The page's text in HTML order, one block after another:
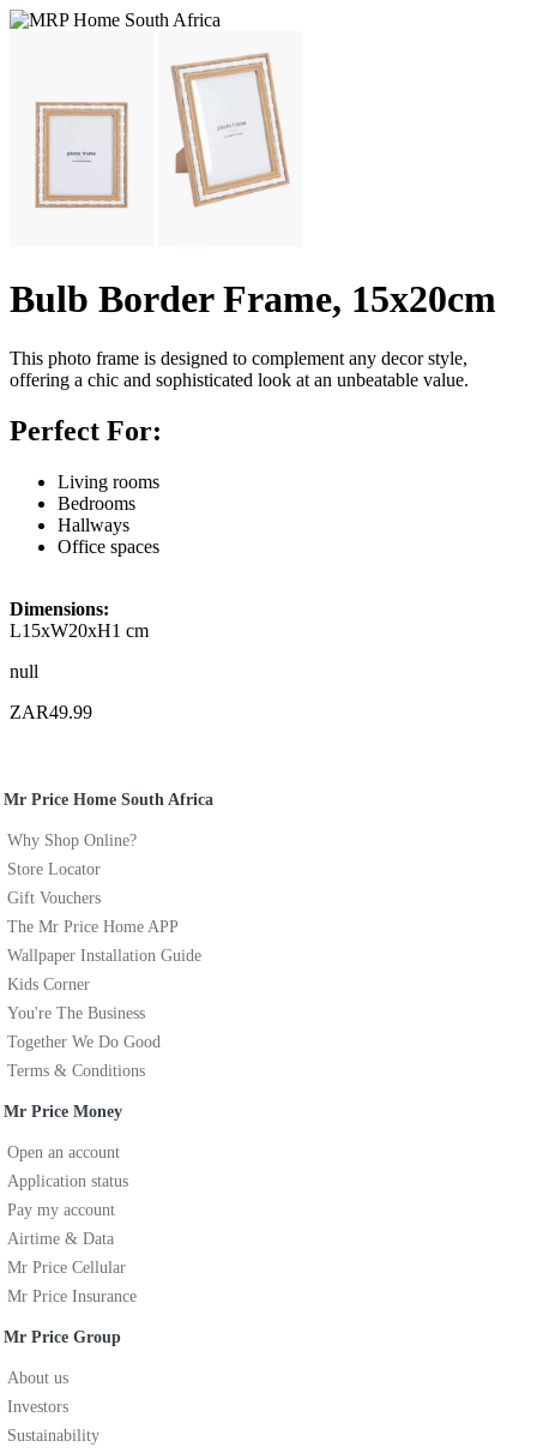
Bulb Border Frame, 15x20cm
This photo frame is designed to complement any decor style,
offering a chic and sophisticated look at an unbeatable value.
Perfect For:
Living rooms
Bedrooms
Hallways
Office spaces
Dimensions:
L15xW20xH1 cm
null
ZAR49.99
Mr Price Home South Africa
Why Shop Online?
Store Locator
Gift Vouchers
The Mr Price Home APP
Wallpaper Installation Guide
Kids Corner
You're The Business
Together We Do Good
Terms & Conditions
Mr Price Money
Open an account
Application status
Pay my account
Airtime & Data
Mr Price Cellular
Mr Price Insurance
Mr Price Group
About us
Investors
Sustainability